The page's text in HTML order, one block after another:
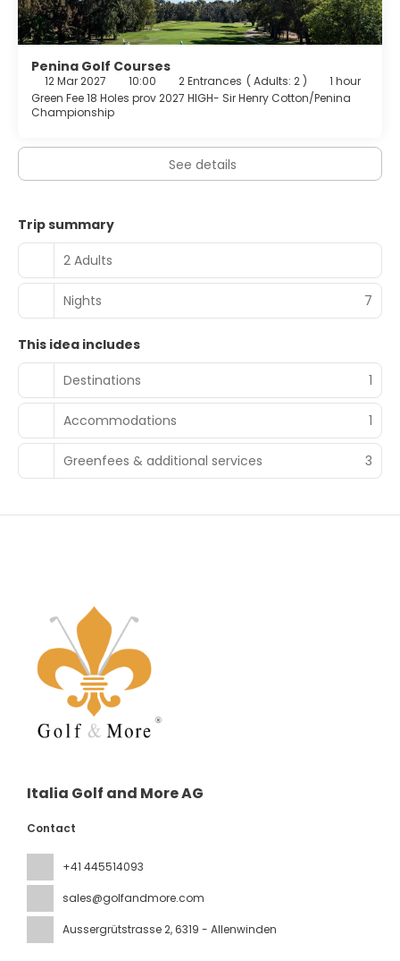
Penina Golf Courses
12 Mar 2027 10:00 2 Entrances ( Adults: 2 )
1 hour
Green Fee 18 Holes prov 2027 HIGH- Sir Henry Cotton/Penina
Championship
See details
Trip summary
2 Adults
Nights 7
This idea includes
Destinations
1
Accommodations 1
Greenfees & additional services 3
Italia Golf and More AG
Contact
+41 445514093
sales@golfandmore.com
Aussergrütstrasse 2, 6319 - Allenwinden